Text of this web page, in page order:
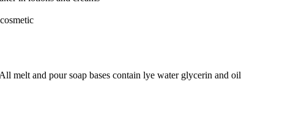
All melt and pour soap bases contain lye water glycerin and oil